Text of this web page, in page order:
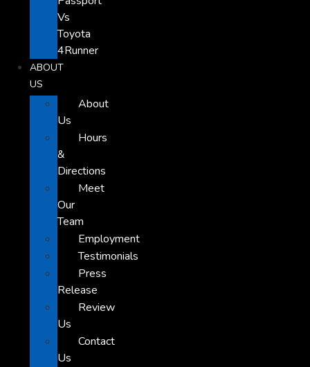
Vs
Toyota
4Runner
ABOUT
US
About
Us
Hours
&
Directions
Meet
Our
Team
Employment
Testimonials
Press
Release
Review
Us
Contact
Us